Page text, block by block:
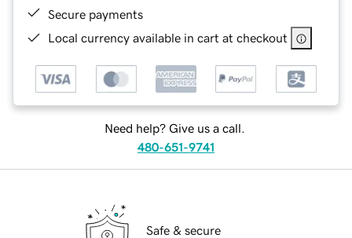
Secure payments
Local currency available in cart at checkout
Need help? Give us a call.
480-651-9741
Safe & secure